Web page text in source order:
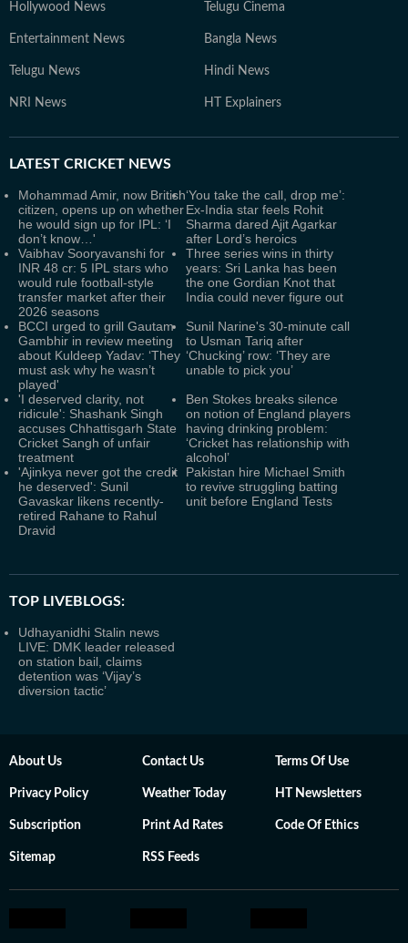
Hollywood News Telugu Cinema
Entertainment News Bangla News
Telugu News Hindi News
NRI News HT Explainers
LATEST CRICKET NEWS
Mohammad Amir, now British
citizen, opens up on whether
he would sign up for IPL: ‘I
don’t know…'
‘You take the call, drop me’:
Ex-India star feels Rohit
Sharma dared Ajit Agarkar
after Lord’s heroics
Vaibhav Sooryavanshi for
INR 48 cr: 5 IPL stars who
would rule football-style
transfer market after their
2026 seasons
Three series wins in thirty
years: Sri Lanka has been
the one Gordian Knot that
India could never figure out
BCCI urged to grill Gautam
Gambhir in review meeting
about Kuldeep Yadav: ‘They
must ask why he wasn’t
played'
Sunil Narine's 30-minute call
to Usman Tariq after
‘Chucking’ row: ‘They are
unable to pick you’
'I deserved clarity, not
ridicule': Shashank Singh
accuses Chhattisgarh State
Cricket Sangh of unfair
treatment
Ben Stokes breaks silence
on notion of England players
having drinking problem:
‘Cricket has relationship with
alcohol’
'Ajinkya never got the credit
he deserved': Sunil
Gavaskar likens recently-
retired Rahane to Rahul
Dravid
Pakistan hire Michael Smith
to revive struggling batting
unit before England Tests
TOP LIVEBLOGS:
Udhayanidhi Stalin news
LIVE: DMK leader released
on station bail, claims
detention was ‘Vijay’s
diversion tactic’
About Us Contact Us Terms Of Use
Privacy Policy Weather Today HT Newsletters
Subscription Print Ad Rates Code Of Ethics
Sitemap RSS Feeds